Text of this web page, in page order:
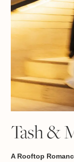
Tash &
A Rooftop